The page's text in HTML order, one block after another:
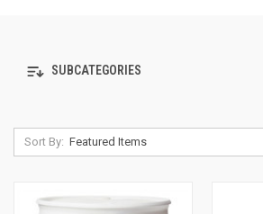
SUBCATEGORIES
Sort By: